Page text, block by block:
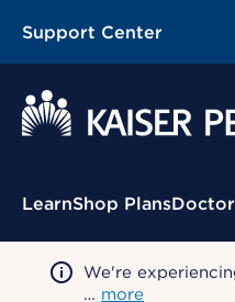
Support Center
Contextual Menu
LearnShop Plans
We're
… more